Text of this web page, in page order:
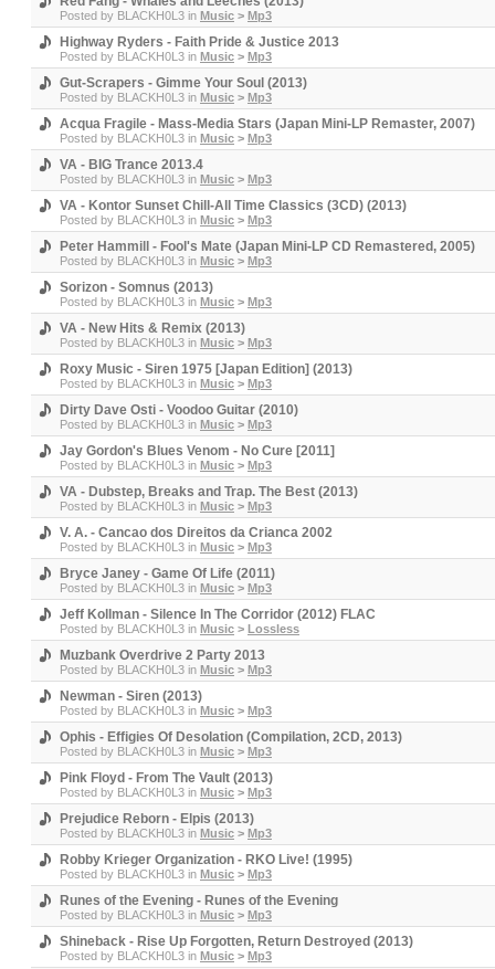
Posted by BLACKH0L3 in Music > Mp3
Highway Ryders - Faith Pride & Justice 2013
Posted by BLACKH0L3 in Music > Mp3
Gut-Scrapers - Gimme Your Soul (2013)
Posted by BLACKH0L3 in Music > Mp3
Acqua Fragile - Mass-Media Stars (Japan Mini-LP Remaster, 2007)
Posted by BLACKH0L3 in Music > Mp3
VA - BIG Trance 2013.4
Posted by BLACKH0L3 in Music > Mp3
VA - Kontor Sunset Chill-All Time Classics (3CD) (2013)
Posted by BLACKH0L3 in Music > Mp3
Peter Hammill - Fool's Mate (Japan Mini-LP CD Remastered, 2005)
Posted by BLACKH0L3 in Music > Mp3
Sorizon - Somnus (2013)
Posted by BLACKH0L3 in Music > Mp3
VA - New Hits & Remix (2013)
Posted by BLACKH0L3 in Music > Mp3
Roxy Music - Siren 1975 [Japan Edition] (2013)
Posted by BLACKH0L3 in Music > Mp3
Dirty Dave Osti - Voodoo Guitar (2010)
Posted by BLACKH0L3 in Music > Mp3
Jay Gordon's Blues Venom - No Cure [2011]
Posted by BLACKH0L3 in Music > Mp3
VA - Dubstep, Breaks and Trap. The Best (2013)
Posted by BLACKH0L3 in Music > Mp3
V. A. - Cancao dos Direitos da Crianca 2002
Posted by BLACKH0L3 in Music > Mp3
Bryce Janey - Game Of Life (2011)
Posted by BLACKH0L3 in Music > Mp3
Jeff Kollman - Silence In The Corridor (2012) FLAC
Posted by BLACKH0L3 in Music > Lossless
Muzbank Overdrive 2 Party 2013
Posted by BLACKH0L3 in Music > Mp3
Newman - Siren (2013)
Posted by BLACKH0L3 in Music > Mp3
Ophis - Effigies Of Desolation (Compilation, 2CD, 2013)
Posted by BLACKH0L3 in Music > Mp3
Pink Floyd - From The Vault (2013)
Posted by BLACKH0L3 in Music > Mp3
Prejudice Reborn - Elpis (2013)
Posted by BLACKH0L3 in Music > Mp3
Robby Krieger Organization - RKO Live! (1995)
Posted by BLACKH0L3 in Music > Mp3
Runes of the Evening - Runes of the Evening
Posted by BLACKH0L3 in Music > Mp3
Shineback - Rise Up Forgotten, Return Destroyed (2013)
Posted by BLACKH0L3 in Music > Mp3